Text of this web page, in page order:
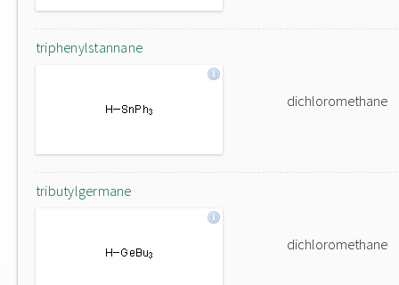
triphenylstannane
dichloromethane
tributylgermane
dichloromethane